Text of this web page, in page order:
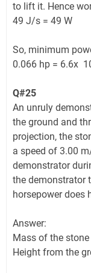
to lift it. Hence
49 J/s = 49 W
So, minimum
0.066 hp = 6.6x
Q#25
An unruly
the ground and
projection, the
a speed of 3.00
demonstrator
the demonstrator
horsepower
Answer:
Mass of the
Height from the